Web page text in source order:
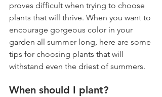
proves difficult when trying to choose
plants that will thrive. When you want to
encourage gorgeous color in your
garden all summer long, here are some
tips for choosing plants that will
withstand even the driest of summers.
When should I plant?